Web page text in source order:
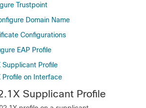
Trustpoint
Domain Name
Configurations
EAP Profile
Supplicant Profile
Profile on Interface
Supplicant Profile